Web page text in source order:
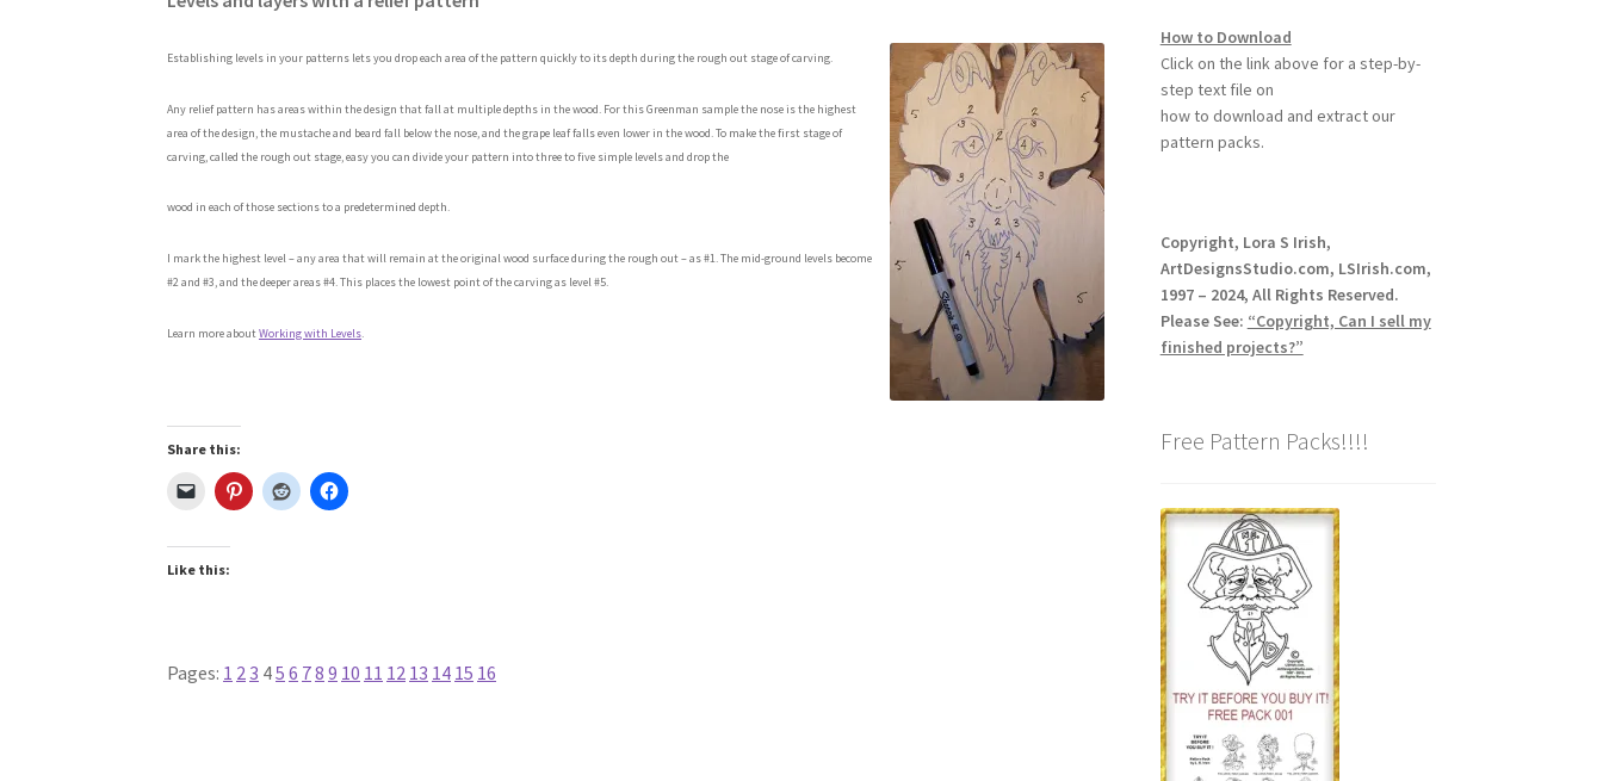
Establishing levels in your patterns lets you drop each area of the pattern quickly to its depth during the rough out stage of carving.
Any reliefpattern has areas within the design that fall at multiple depths in the wood. For this Greenman sample the nose is the highest
area of the design, the mustache and beard fall below the nose, and the grape leaf falls even lower in the wood. To make the first stage of
carving, called the rough out stage, easy you can divide your pattern into three to five simple levels and drop the
wood in each of those sections to a predetermined depth.
I mark the highest level – any area that will remain at the original wood surface during the rough out – as #1. The mid-ground levels become
#2 and #3, and the deeper areas #4. This places the lowest point of the carving as level #5.
Learn more aboutWorking with Levels.
Share this:
Like this:
Pages: 1 2 3 45 6 78 9 10 11 12 13 14 15 16
How to Download
Click on the link above for a step-by-
step text file on
how to download and extract our
pattern packs.
Copyright, Lora S Irish,
ArtDesignsStudio.com, LSIrish.com,
1997 – 2024, All Rights Reserved.
Please See: “Copyright, Can I sell my
finished projects?”
Free Pattern Packs!!!!